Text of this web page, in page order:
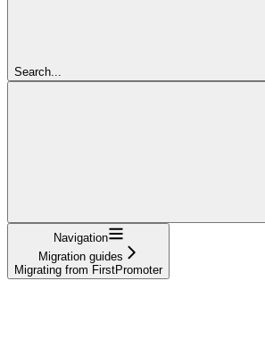
Search...
Navigation
Migration guides
Migrating from FirstPromoter